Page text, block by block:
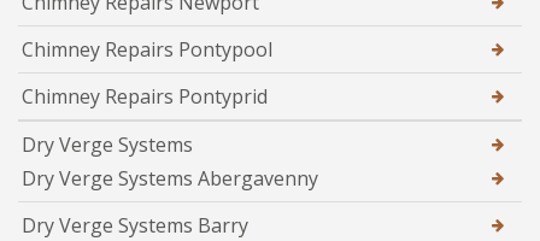
Chimney Repairs Pontypool
Chimney Repairs Pontyprid
Dry Verge Systems
Dry Verge Systems Abergavenny
Dry Verge Systems Barry